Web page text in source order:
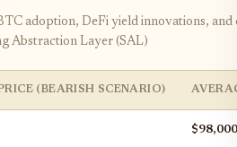
adoption, DeFi yield innovations, and
Abstraction Layer (SAL)
(BEARISH SCENARIO)
$98,000